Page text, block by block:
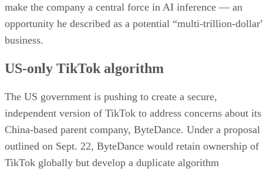
make the company a central force in AI inference — an
opportunity he described as a potential “multi-trillion-
business.
US-only TikTok algorithm
The US government is pushing to create a secure,
independent version of TikTok to address concerns about its
China-based parent company, ByteDance. Under a proposal
outlined on Sept. 22, ByteDance would retain ownership of
TikTok globally but develop a duplicate algorithm